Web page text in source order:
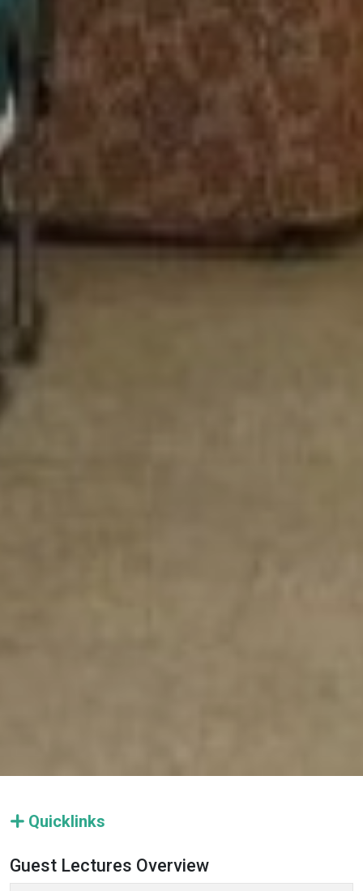
Quicklinks
Guest Lectures Overview